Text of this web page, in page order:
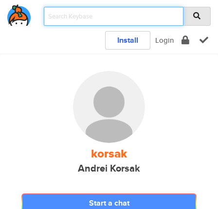
Install Login
korsak
Andrei Korsak
Start a chat